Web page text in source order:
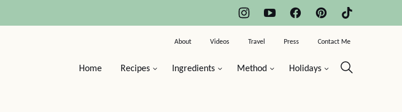
Home Recipes Ingredients Method Holidays
About Videos Travel Press Contact Me